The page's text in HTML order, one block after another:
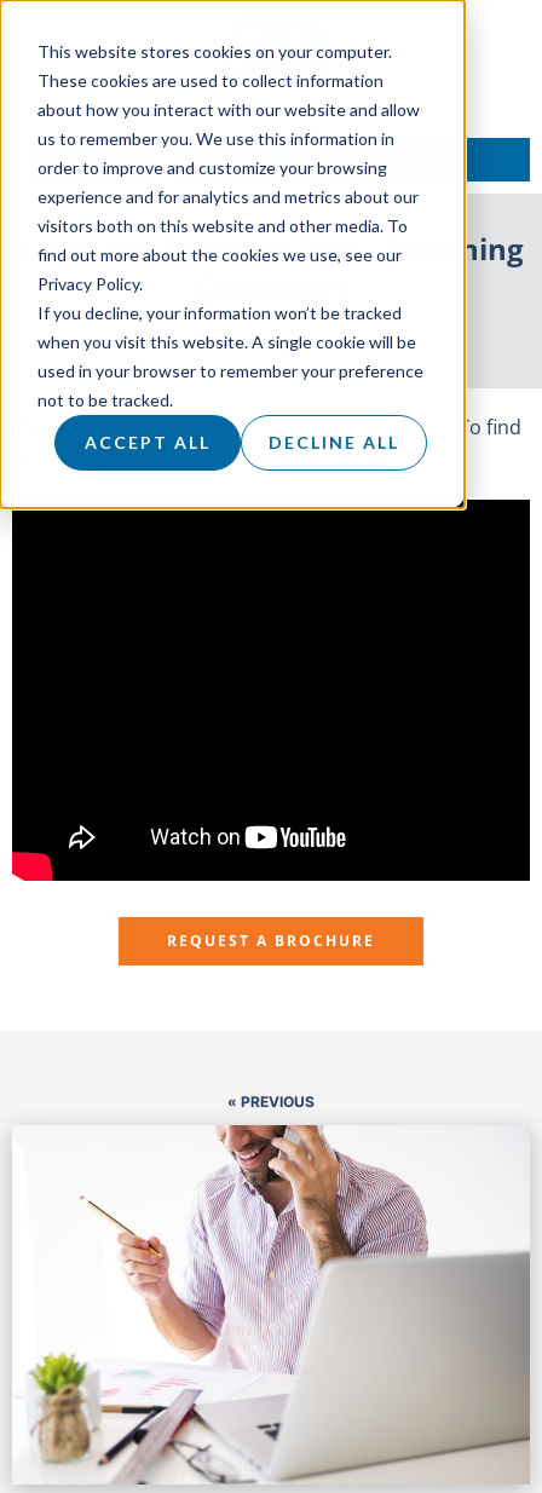
This website stores cookies on your computer.
These cookies are used to collect information
about how you interact with our website and allow
us to remember you. We use this information in
order to improve and customize your browsing
experience and for analytics and metrics about our
visitors both on this website and other media. To
find out more about the cookies we use, see our
Privacy Policy.
If you decline, your information won’t be tracked
when you visit this website. A single cookie will be
used in your browser to remember your preference
not to be tracked.
ACCEPT ALL DECLINE ALL
TALK TO AN EXPERT
Sales and Business Tips – Retaining
5 September 2017
We’ve got three top tips on retaining customers. To find
out what they are, watch the video below.
REQUEST A BROCHURE
« PREVIOUS